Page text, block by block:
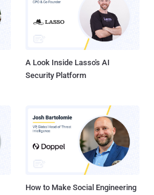
A Look Inside Lasso's AI
Security Platform
How to Make Social Engineering